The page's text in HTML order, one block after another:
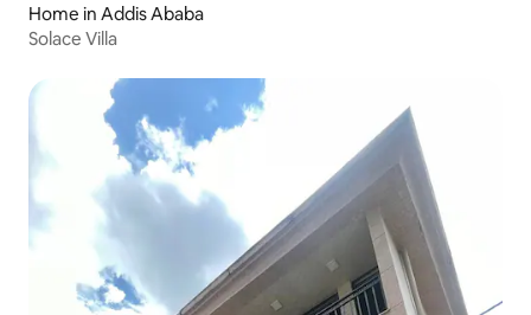
Home in Addis Ababa
Solace Villa